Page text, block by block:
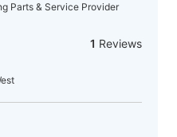
Parts & Service Provider
1 Reviews